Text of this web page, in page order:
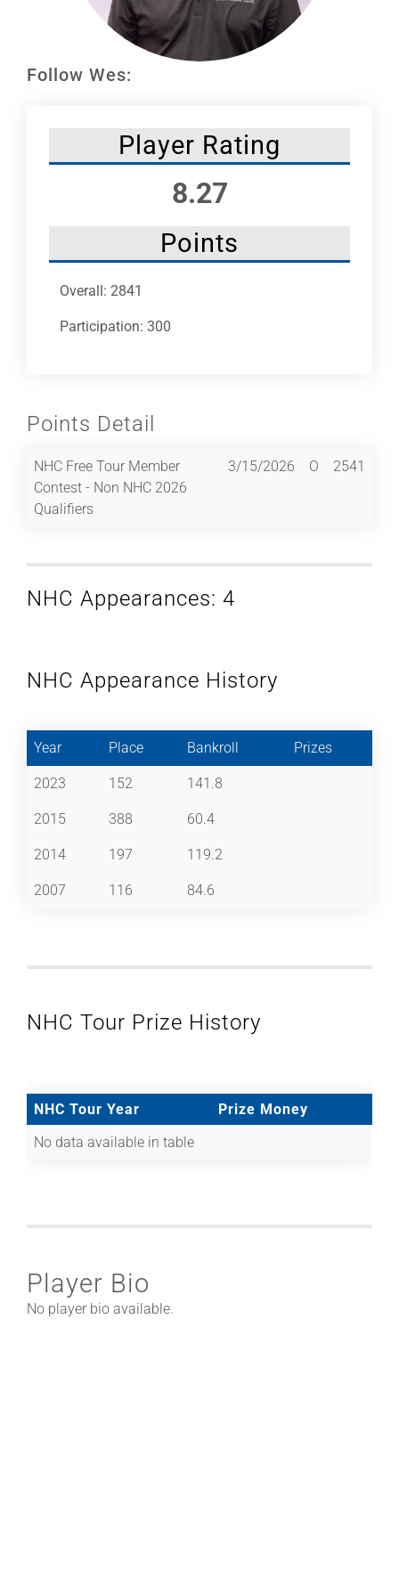
Follow Wes:
Player Rating
8.27
Points
Overall: 2841
Participation: 300
Points Detail
NHC Free Tour Member
Contest - Non NHC 2026
Qualifiers
3/15/2026 O 2541
NHC Appearances: 4
NHC Appearance History
Year Place Bankroll Prizes
2023 152 141.8
2015 388 60.4
2014 197 119.2
2007 116 84.6
NHC Tour Prize History
NHC Tour Year
Prize Money
No data available in table
Player Bio
No player bio available.